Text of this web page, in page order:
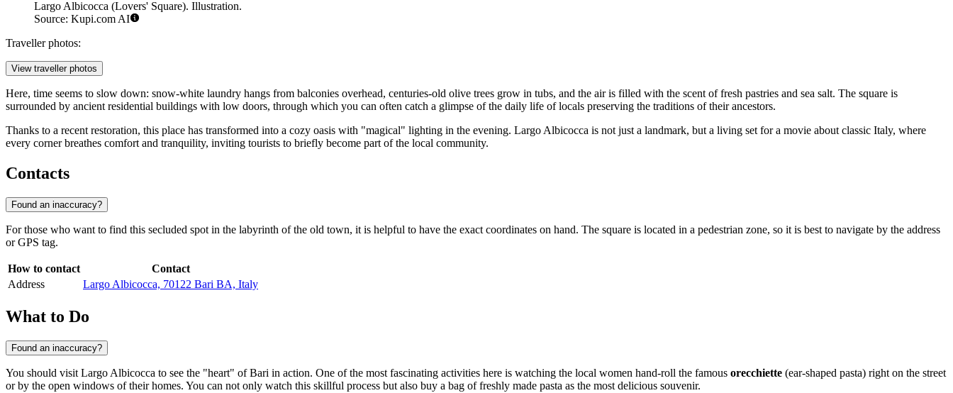
Largo Albicocca (Lovers' Square). Illustration.
Source: Kupi.com AI
Traveller photos:
View traveller photos
Here, time seems to slow down: snow-white laundry hangs from balconies overhead, centuries-old olive trees grow in tubs, and the air is filled with the scent of fresh pastries and sea salt. The square is
surrounded by ancient residential buildings with low doors, through which you can often catch a glimpse of the daily life of locals preserving the traditions of their ancestors.
Thanks to a recent restoration, this place has transformed into a cozy oasis with "magical" lighting in the evening. Largo Albicocca is not just a landmark, but a living set for a movie about classic Italy, where
every corner breathes comfort and tranquility, inviting tourists to briefly become part of the local community.
Contacts
Found an inaccuracy?
For those who want to find this secluded spot in the labyrinth of the old town, it is helpful to have the exact coordinates on hand. The square is located in a pedestrian zone, so it is best to navigate by the address
or GPS tag.
How to contact
Contact
Address
Largo Albicocca, 70122 Bari BA, Italy
What to Do
Found an inaccuracy?
You should visit Largo Albicocca to see the "heart" of Bari in action. One of the most fascinating activities here is watching the local women hand-roll the famous orecchiette (ear-shaped pasta) right on the street
or by the open windows of their homes. You can not only watch this skillful process but also buy a bag of freshly made pasta as the most delicious souvenir.